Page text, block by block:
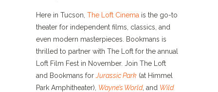
Here in Tucson, The Loft Cinema is the go-to
theater for independent films, classics, and
even modern masterpieces. Bookmans is
thrilled to partner with The Loft for the annual
Loft Film Fest in November. Join The Loft
and Bookmans for Jurassic Park (at Himmel
Park Amphitheater), Wayne’s World, and Wild